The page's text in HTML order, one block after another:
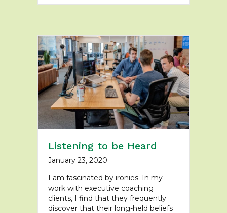
Listening to be Heard
January 23, 2020
I am fascinated by ironies. In my
work with executive coaching
clients, I find that they frequently
discover that their long-held beliefs